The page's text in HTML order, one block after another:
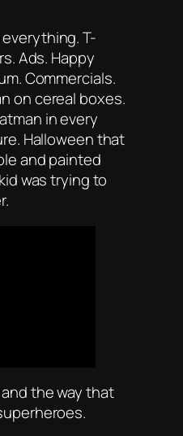
everything. T-
Ads. Happy
Commercials.
on cereal boxes.
in every
Halloween that
and painted
was trying to
the way that